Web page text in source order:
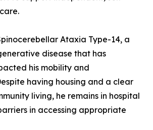
Ataxia Type-14, a
disease that has
his mobility and
having housing and a clear
living, he remains in hospital
in accessing appropriate